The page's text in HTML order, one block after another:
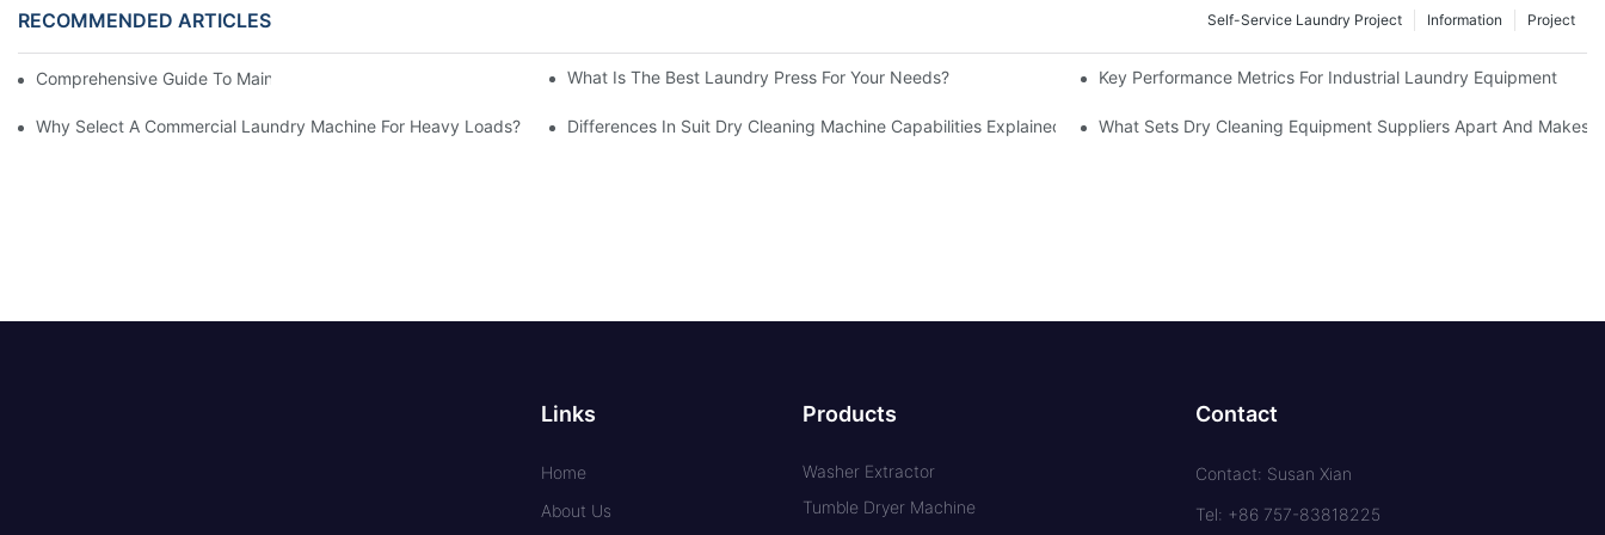
RECOMMENDED ARTICLES Project
Information
Self-Service Laundry Project
Comprehensive Guide To Maintaining Laundry Equipment What Is The Best Laundry Press For Your Needs? Key Performance Metrics For Industrial Laundry Equipment
Why Select A Commercial Laundry Machine For Heavy Loads? Differences In Suit Dry Cleaning Machine Capabilities Explained What Sets Dry Cleaning Equipment Suppliers Apart And Makes
Links
Home
About Us
Products
Washer Extractor
Tumble Dryer Machine
Contact
Contact: Susan Xian
Tel: +86 757-83818225